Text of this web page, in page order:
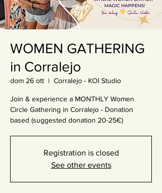
WOMEN GATHERING
in Corralejo
dom 26 ott
  |
Corralejo - KOI Studio
Join & experience a MONTHLY Women
Circle Gathering in Corralejo - Donation
based (suggested donation 20-25€)
Registration is closed
See other events